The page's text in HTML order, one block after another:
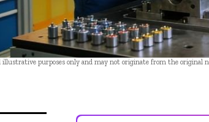
purposes only and may not originate from the original